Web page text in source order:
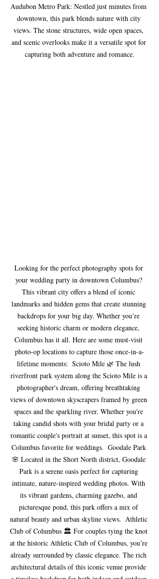
Audubon Metro Park: Nestled just minutes from
downtown, this park blends nature with city
views. The stone structures, wide open spaces,
and scenic overlooks make it a versatile spot for
capturing both adventure and romance.
Looking for the perfect photography spots for
your wedding party in downtown Columbus?
This vibrant city offers a blend of iconic
landmarks and hidden gems that create stunning
backdrops for your big day. Whether you’re
seeking historic charm or modern elegance,
Columbus has it all. Here are some must-visit
photo-op locations to capture those once-in-a-
lifetime moments:  Scioto Mile 🌿 The lush
riverfront park system along the Scioto Mile is a
photographer's dream, offering breathtaking
views of downtown skyscrapers framed by green
spaces and the sparkling river. Whether you're
taking candid shots with your bridal party or a
romantic couple's portrait at sunset, this spot is a
Columbus favorite for weddings.  Goodale Park
🌸 Located in the Short North district, Goodale
Park is a serene oasis perfect for capturing
intimate, nature-inspired wedding photos. With
its vibrant gardens, charming gazebo, and
picturesque pond, this park offers a mix of
natural beauty and urban skyline views.  Athletic
Club of Columbus 🏛 For couples tying the knot
at the historic Athletic Club of Columbus, you’re
already surrounded by classic elegance. The rich
architectural details of this iconic venue provide